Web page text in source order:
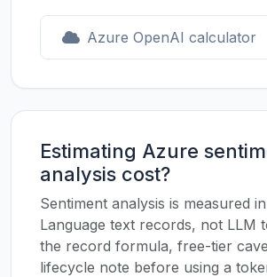
Azure OpenAI calculator
Estimating Azure
analysis cost?
Sentiment analysis is measured
Language text records, not LLM
the record formula, free-tier
lifecycle note before using a